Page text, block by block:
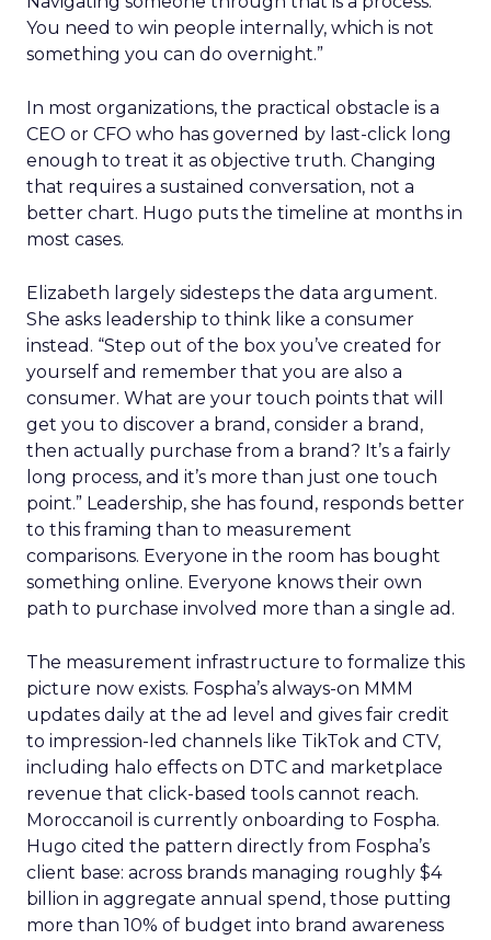
You need to win people internally, which is not
something you can do overnight.”
In most organizations, the practical obstacle is a
CEO or CFO who has governed by last-click long
enough to treat it as objective truth. Changing
that requires a sustained conversation, not a
better chart. Hugo puts the timeline at months in
most cases.
Elizabeth largely sidesteps the data argument.
She asks leadership to think like a consumer
instead. “Step out of the box you’ve created for
yourself and remember that you are also a
consumer. What are your touch points that will
get you to discover a brand, consider a brand,
then actually purchase from a brand? It’s a fairly
long process, and it’s more than just one touch
point.” Leadership, she has found, responds better
to this framing than to measurement
comparisons. Everyone in the room has bought
something online. Everyone knows their own
path to purchase involved more than a single ad.
The measurement infrastructure to formalize this
picture now exists. Fospha’s always-on MMM
updates daily at the ad level and gives fair credit
to impression-led channels like TikTok and CTV,
including halo effects on DTC and marketplace
revenue that click-based tools cannot reach.
Moroccanoil is currently onboarding to Fospha.
Hugo cited the pattern directly from Fospha’s
client base: across brands managing roughly $4
billion in aggregate annual spend, those putting
more than 10% of budget into brand awareness